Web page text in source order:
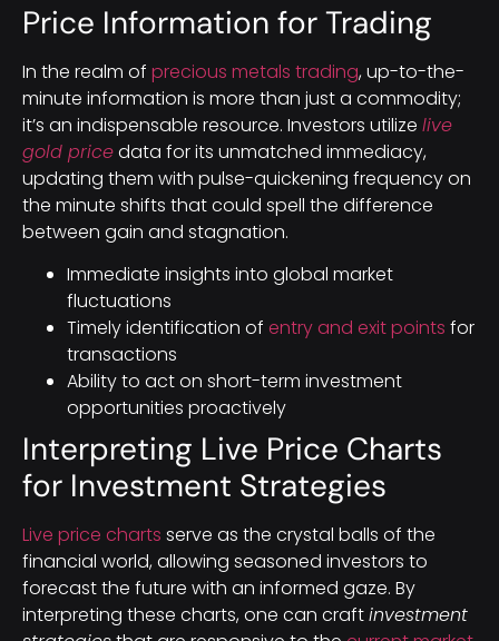
Price Information for Trading
In the realm of precious metals trading, up-to-the-
minute information is more than just a commodity;
it’s an indispensable resource. Investors utilize live
gold pricedata for its unmatched immediacy,
updating them with pulse-quickening frequency on
the minute shifts that could spell the difference
between gain and stagnation.
Immediate insights into global market
fluctuations
Timely identification of entry and exit points for
transactions
Ability to act on short-term investment
opportunities proactively
Interpreting Live Price Charts
for Investment Strategies
Live price charts serve as the crystal balls of the
financial world, allowing seasoned investors to
forecast the future with an informed gaze. By
interpreting these charts, one can craftinvestment